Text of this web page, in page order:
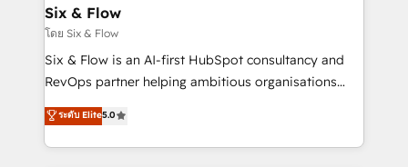
Empiezas a ver resultados antes de que termine el
mes. 🏆 HubSpot Partner of the Year 2022, máximo
reconocimiento del ecosistema. Elite Solutions
Partner, el nivel más alto. +700 clientes
Hospital ABC, Hogares Unión, Yves Rocher,
MacStore, Café Britt, Bella Piel, confiaron en
Six & Flow
โดย Six & Flow
Six & Flow is an AI-first HubSpot consultancy and
RevOps partner helping ambitious organisations
grow with clarity, confidence, and intelligence.
Operating across the UK, Netherlands, Ireland, and
Canada, we’ve delivered thousands of successful
ระดับ Elite5.0